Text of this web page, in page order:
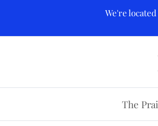
We're
The